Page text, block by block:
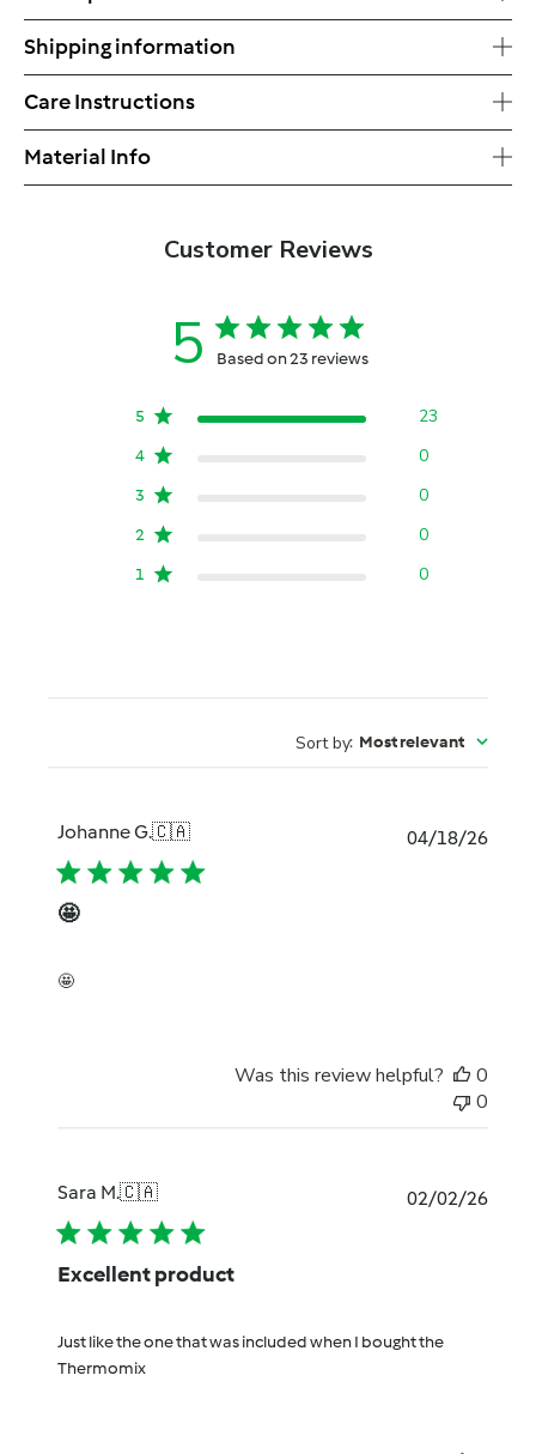
Shipping information
Care Instructions
Material Info
Customer Reviews
5 Based on 23 reviews
5 23
4 0
3 0
2 0
1 0
Sort by: Most relevant
Johanne G.🇨🇦
🤩
🤩
04/18/26
Was this review helpful?
0
0
Sara M.🇨🇦
Excellent product
Just like the one that was included when I bought the
Thermomix
02/02/26